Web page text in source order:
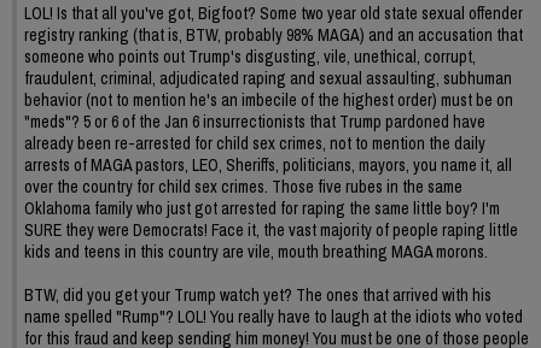
LOL! Is that all you've got, Bigfoot? Some two year old state sexual offender
registry ranking (that is, BTW, probably 98% MAGA) and an accusation that
someone who points out Trump's disgusting, vile, unethical, corrupt,
fraudulent, criminal, adjudicated raping and sexual assaulting, subhuman
behavior (not to mention he's an imbecile of the highest order) must be on
"meds"? 5 or 6 of the Jan 6 insurrectionists that Trump pardoned have
already been re-arrested for child sex crimes, not to mention the daily
arrests of MAGA pastors, LEO, Sheriffs, politicians, mayors, you name it, all
over the country for child sex crimes. Those five rubes in the same
Oklahoma family who just got arrested for raping the same little boy? I'm
SURE they were Democrats! Face it, the vast majority of people raping little
kids and teens in this country are vile, mouth breathing MAGA morons.
BTW, did you get your Trump watch yet? The ones that arrived with his
name spelled "Rump"? LOL! You really have to laugh at the idiots who voted
for this fraud and keep sending him money! You must be one of those people